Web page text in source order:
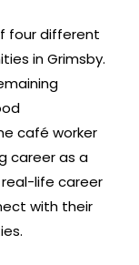
four different
in Grimsby.
café worker
career as a
life career
with their